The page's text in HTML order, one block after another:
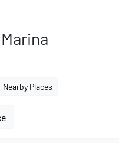
Nearby Places